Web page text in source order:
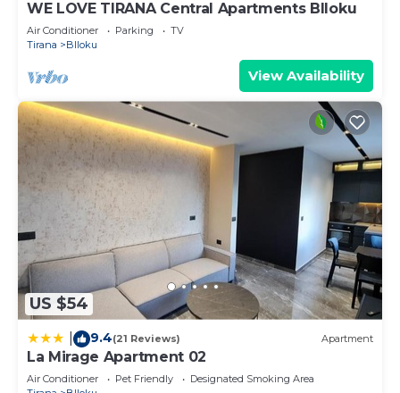
WE LOVE TIRANA Central Apartments Blloku
Air Conditioner Parking
TV
Tirana
Blloku
View Availability
US $54
9.4(21 Reviews) Apartment
La Mirage Apartment 02
Air Conditioner Pet Friendly
Designated Smoking Area